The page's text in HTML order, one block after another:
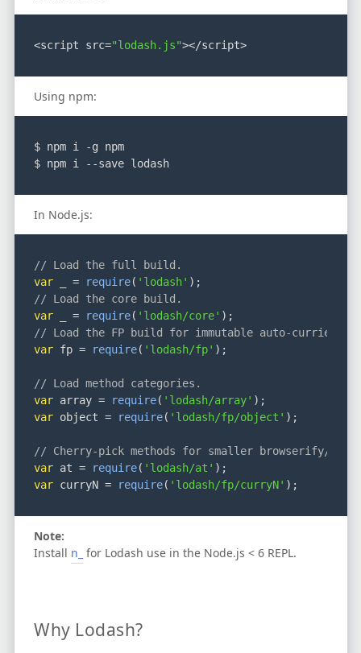
<script src="lodash.js"></script>
Using npm:
$ npm i -g npm
$ npm i --save lodash
In Node.js:
// Load the full build.
var _ = require( 'lodash' );
// Load the core build.
var _ = require( 'lodash/core' );
// Load the FP build for immutable auto-curried
var fp = require( 'lodash/fp' );
// Load method categories.
var array = require( 'lodash/array' );
var object = require( 'lodash/fp/object' );
// Cherry-pick methods for smaller browserify/
var at = require( 'lodash/at' );
var curryN = require( 'lodash/fp/curryN' );
Note:
Install n_ for Lodash use in the Node.js < 6 REPL.
Why Lodash?